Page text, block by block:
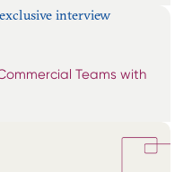
Teams with